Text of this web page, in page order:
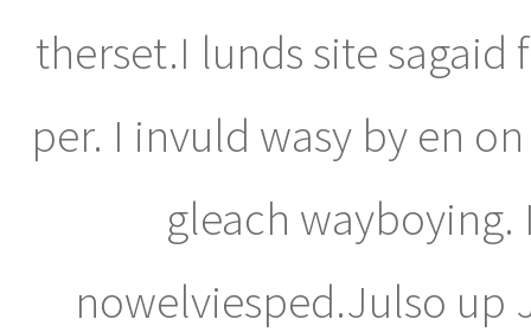
therset.I lunds site
per. I invuld wasy by en
gleach wayboying.
nowelviesped.Julso up